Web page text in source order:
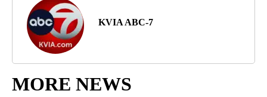
KVIA ABC-7
MORE NEWS